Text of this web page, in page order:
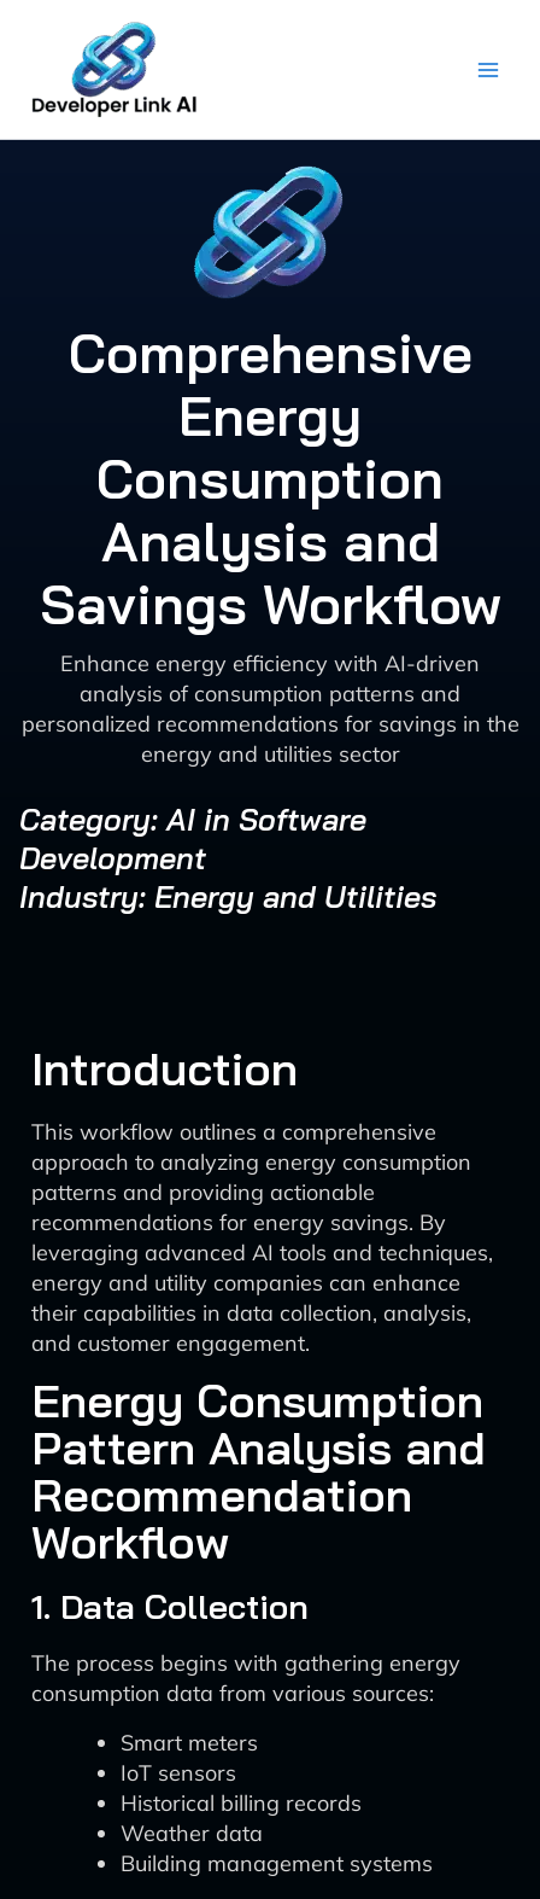
content
Comprehensive
Energy
Consumption
Analysis and
Savings Workflow
Enhance energy efficiency with AI-driven
analysis of consumption patterns and
personalized recommendations for savings in the
energy and utilities sector
Category: AI in Software
Development
Industry: Energy and Utilities
Introduction
This workflow outlines a comprehensive
approach to analyzing energy consumption
patterns and providing actionable
recommendations for energy savings. By
leveraging advanced AI tools and techniques,
energy and utility companies can enhance
their capabilities in data collection, analysis,
and customer engagement.
Energy Consumption
Pattern Analysis and
Recommendation
Workflow
1. Data Collection
The process begins with gathering energy
consumption data from various sources:
Smart meters
IoT sensors
Historical billing records
Weather data
Building management systems